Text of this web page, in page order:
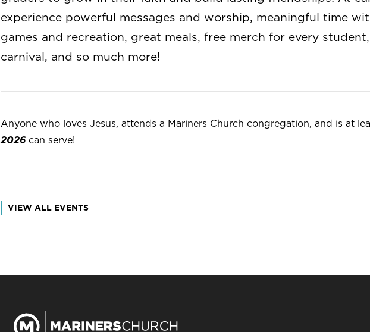
experience powerful messages and worship, meaningful time
games and recreation, great meals, free merch for every
carnival, and so much more!
Anyone who loves Jesus, attends a Mariners Church congregation, and is at
2026can serve!
VIEW ALL EVENTS